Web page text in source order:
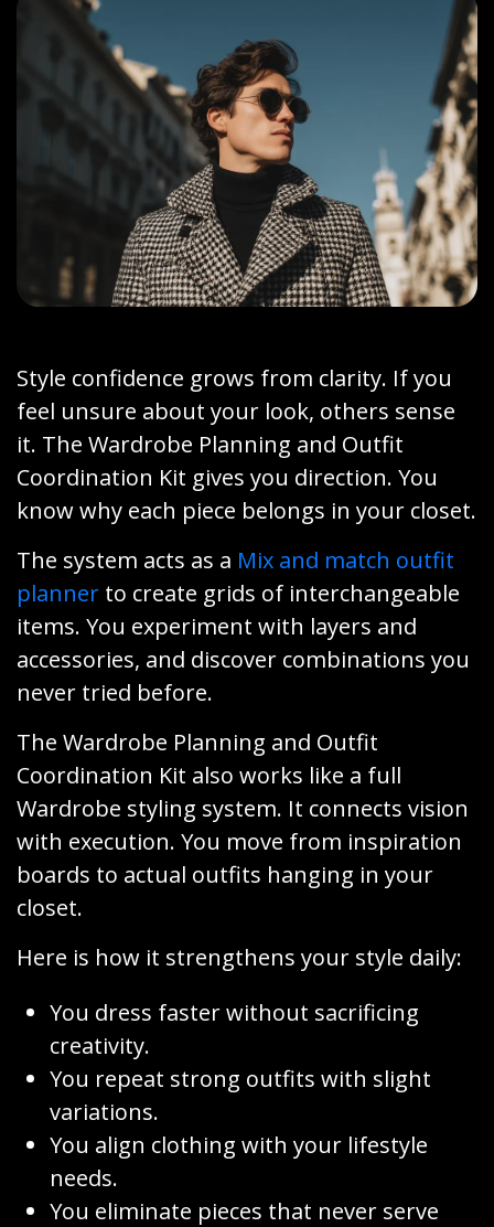
Style confidence grows from clarity. If you
feel unsure about your look, others sense
it. The Wardrobe Planning and Outfit
Coordination Kit gives you direction. You
know why each piece belongs in your closet.
The system acts as a Mix and match outfit
planner to create grids of interchangeable
items. You experiment with layers and
accessories, and discover combinations you
never tried before.
The Wardrobe Planning and Outfit
Coordination Kit also works like a full
Wardrobe styling system. It connects vision
with execution. You move from inspiration
boards to actual outfits hanging in your
closet.
Here is how it strengthens your style daily:
You dress faster without sacrificing
creativity.
You repeat strong outfits with slight
variations.
You align clothing with your lifestyle
needs.
You eliminate pieces that never serve